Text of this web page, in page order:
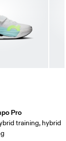
Pro
training, hybrid